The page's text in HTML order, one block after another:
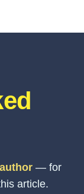
— for
article.